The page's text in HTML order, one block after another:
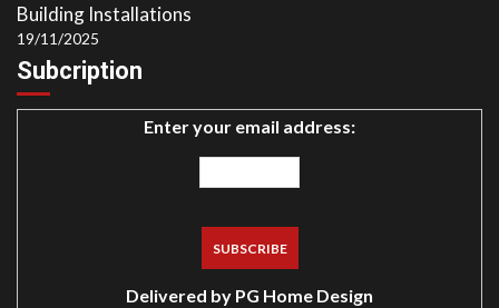
Building Installations
19/11/2025
Subcription
Enter your email address:
Delivered by PG Home Design